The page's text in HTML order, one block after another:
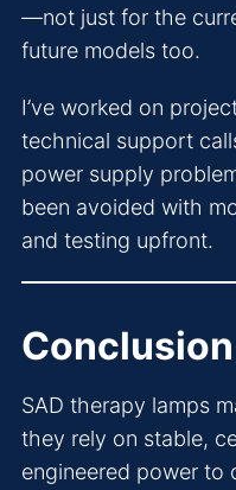
—not just for the
future models too.
I’ve worked on
technical support
power supply
been avoided with
and testing upfront.
Conclusion
SAD therapy lamps
they rely on stable,
engineered power to